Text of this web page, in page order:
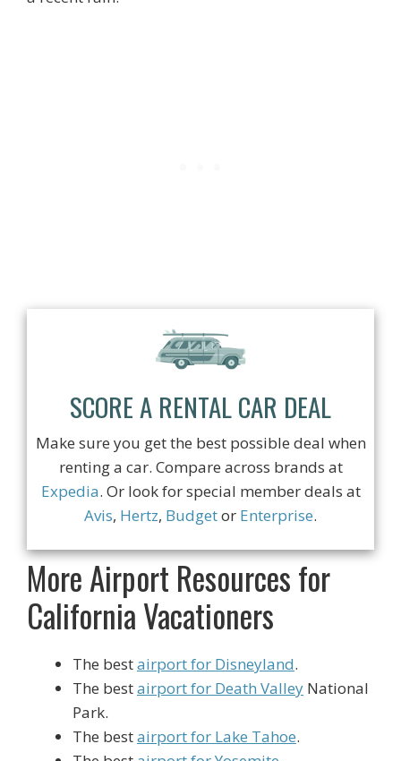
SCORE A RENTAL CAR DEAL
Make sure you get the best possible deal when
renting a car. Compare across brands at
Expedia. Or look for special member deals at
Avis, Hertz, Budgetor Enterprise.
More Airport Resources for
California Vacationers
The bestairport for Disneyland.
The bestairport for Death Valley National
Park.
The bestairport for Lake Tahoe.